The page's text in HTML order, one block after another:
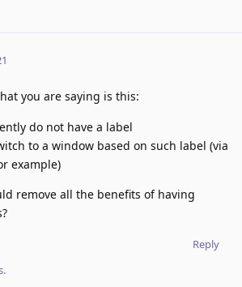
you are saying is this:
do not have a label
to a window based on such label (via
example)
remove all the benefits of having
Reply